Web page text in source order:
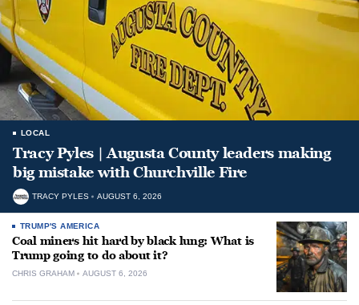
LOCAL
Tracy Pyles | Augusta County leaders making
big mistake with Churchville Fire
TRACY PYLES AUGUST 6, 2026
TRUMP'S AMERICA
Coal miners hit hard by black lung: What is
Trump going to do about it?
CHRIS GRAHAM AUGUST 6, 2026